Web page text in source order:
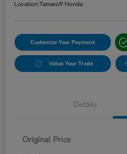
Location:Tamaroff Honda
Customize Your Payment
Value Your Trade
Details
Original Price